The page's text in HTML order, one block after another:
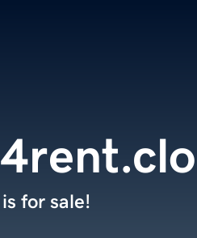
is for sale!